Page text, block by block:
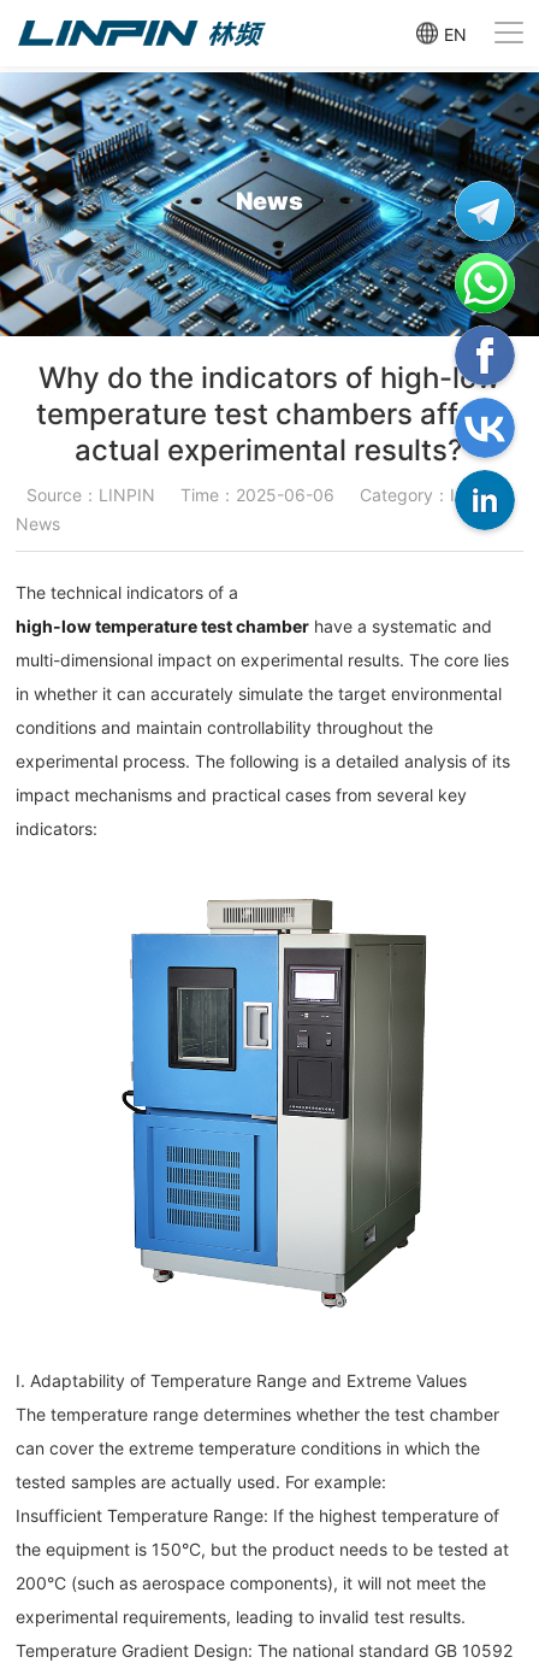
EN
News
Why do the indicators of high-low
temperature test chambers affect
actual experimental results?
Source：LINPIN Time：2025-06-06
Category：Industry
News
The technical indicators of a
high-low temperature test chamber have a systematic and
multi-dimensional impact on experimental results. The core lies
in whether it can accurately simulate the target environmental
conditions and maintain controllability throughout the
experimental process. The following is a detailed analysis of its
impact mechanisms and practical cases from several key
indicators:
I. Adaptability of Temperature Range and Extreme Values
The temperature range determines whether the test chamber
can cover the extreme temperature conditions in which the
tested samples are actually used. For example:
Insufficient Temperature Range: If the highest temperature of
the equipment is 150°C, but the product needs to be tested at
200°C (such as aerospace components), it will not meet the
experimental requirements, leading to invalid test results.
Temperature Gradient Design: The national standard GB 10592